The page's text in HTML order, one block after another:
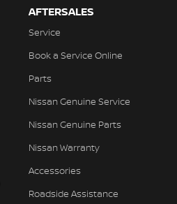
AFTERSALES
Service
Book a Service Online
Parts
Nissan Genuine Service
Nissan Genuine Parts
Nissan Warranty
Accessories
Roadside Assistance